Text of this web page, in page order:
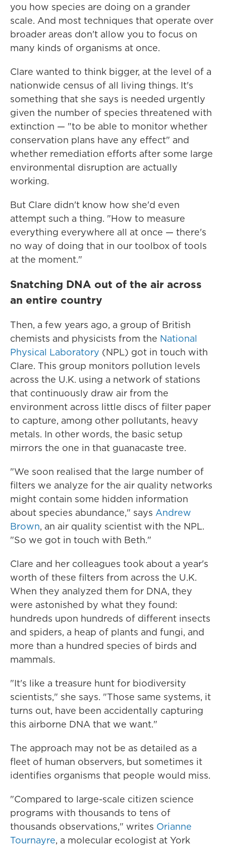
you how species are doing on a grander
scale. And most techniques that operate over
broader areas don't allow you to focus on
many kinds of organisms at once.
Clare wanted to think bigger, at the level of a
nationwide census of all living things. It's
something that she says is needed urgently
given the number of species threatened with
extinction — "to be able to monitor whether
conservation plans have any effect" and
whether remediation efforts after some large
environmental disruption are actually
working.
But Clare didn't know how she'd even
attempt such a thing. "How to measure
everything everywhere all at once — there's
no way of doing that in our toolbox of tools
at the moment."
Snatching DNA out of the air across
an entire country
Then, a few years ago, a group of British
chemists and physicists from the National
Physical Laboratory (NPL) got in touch with
Clare. This group monitors pollution levels
across the U.K. using a network of stations
that continuously draw air from the
environment across little discs of filter paper
to capture, among other pollutants, heavy
metals. In other words, the basic setup
mirrors the one in that guanacaste tree.
"We soon realised that the large number of
filters we analyze for the air quality networks
might contain some hidden information
about species abundance," says Andrew
Brown, an air quality scientist with the NPL.
"So we got in touch with Beth."
Clare and her colleagues took about a year's
worth of these filters from across the U.K.
When they analyzed them for DNA, they
were astonished by what they found:
hundreds upon hundreds of different insects
and spiders, a heap of plants and fungi, and
more than a hundred species of birds and
mammals.
"It's like a treasure hunt for biodiversity
scientists," she says. "Those same systems, it
turns out, have been accidentally capturing
this airborne DNA that we want."
The approach may not be as detailed as a
fleet of human observers, but sometimes it
identifies organisms that people would miss.
"Compared to large-scale citizen science
programs with thousands to tens of
thousands observations," writes Orianne
Tournayre, a molecular ecologist at York